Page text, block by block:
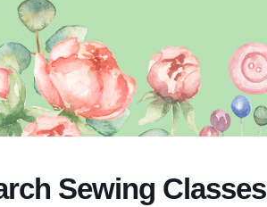
Sewing Classes